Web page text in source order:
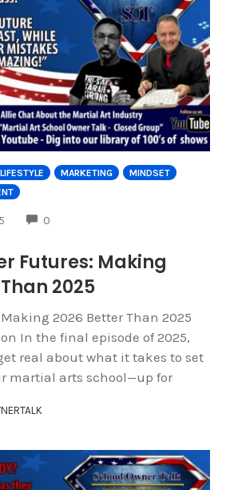
LIFESTYLE MARKETING
MINDSET
0
Futures: Making
2025
2026 Better Than 2025
In the final episode of 2025,
real about what it takes to set
martial arts school—up for